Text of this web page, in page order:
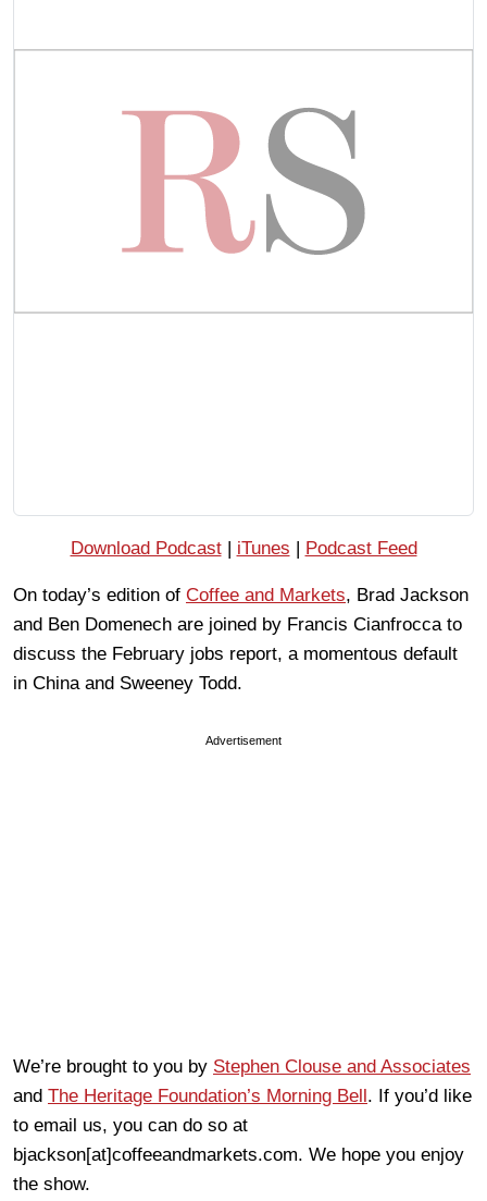
Download Podcast| iTunes | Podcast Feed
On today’s edition of Coffee and Markets, Brad Jackson
and Ben Domenech are joined by Francis Cianfrocca to
discuss the February jobs report, a momentous default
in China and Sweeney Todd.
Advertisement
We’re brought to you by Stephen Clouse and Associates
and The Heritage Foundation’s Morning Bell. If you’d like
to email us, you can do so at
bjackson[at]coffeeandmarkets.com. We hope you enjoy
the show.